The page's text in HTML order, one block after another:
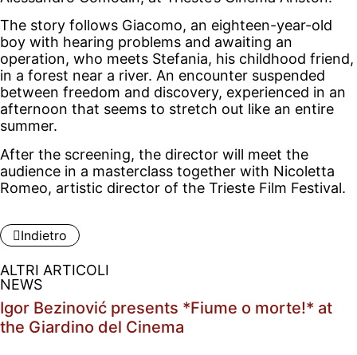
The story follows Giacomo, an eighteen-year-old
boy with hearing problems and awaiting an
operation, who meets Stefania, his childhood friend,
in a forest near a river. An encounter suspended
between freedom and discovery, experienced in an
afternoon that seems to stretch out like an entire
summer.
After the screening, the director will meet the
audience in a masterclass together with Nicoletta
Romeo, artistic director of the Trieste Film Festival.
Indietro
ALTRI ARTICOLI
NEWS
Igor Bezinović presents *Fiume o morte!* at
the Giardino del Cinema